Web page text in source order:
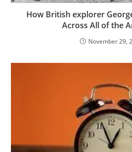
How British explorer
Across All of the
November 29,